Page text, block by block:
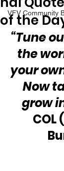
VFV Community
of the
“Tune
the
your
Now
grow
COL